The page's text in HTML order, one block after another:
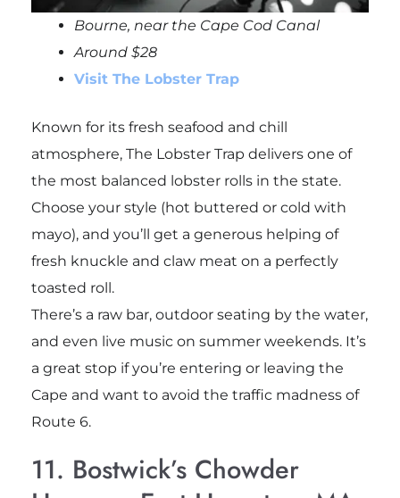
Bourne, near the Cape Cod Canal
Around $28
Visit The Lobster Trap
Known for its fresh seafood and chill
atmosphere, The Lobster Trap delivers one of
the most balanced lobster rolls in the state.
Choose your style (hot buttered or cold with
mayo), and you’ll get a generous helping of
fresh knuckle and claw meat on a perfectly
toasted roll.
There’s a raw bar, outdoor seating by the water,
and even live music on summer weekends. It’s
a great stop if you’re entering or leaving the
Cape and want to avoid the traffic madness of
Route 6.
11. Bostwick’s Chowder